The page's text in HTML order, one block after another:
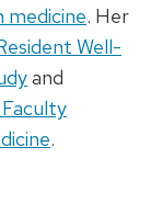
medicine. Her
Well-
and
.